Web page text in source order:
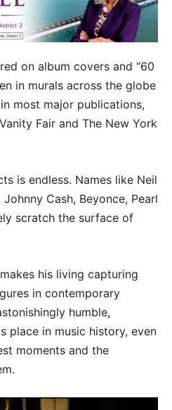
on album covers and “60
in murals across the globe
most major publications,
Fair and The New York
is endless. Names like Neil
Cash, Beyonce, Pearl
scratch the surface of
his living capturing
in contemporary
humble,
place in music history, even
moments and the